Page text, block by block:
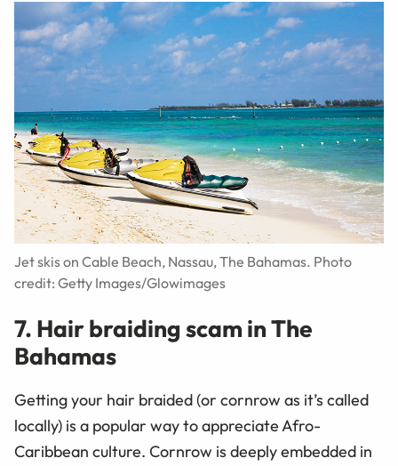
Jet skis on Cable Beach, Nassau, The Bahamas. Photo
credit: Getty Images/Glowimages
7. Hair braiding scam in The
Bahamas
Getting your hair braided (or cornrow as it’s called
locally) is a popular way to appreciate Afro-
Caribbean culture. Cornrow is deeply embedded in